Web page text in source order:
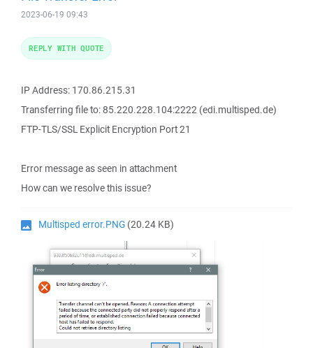
2023-06-19 09:43
IP Address: 170.86.215.31
Transferring file to: 85.220.228.104:2222 (edi.multisped.de)
FTP-TLS/SSL Explicit Encryption Port 21
Error message as seen in attachment
How can we resolve this issue?
Multisped error.PNG (20.24 KB)
REPLY WITH QUOTE